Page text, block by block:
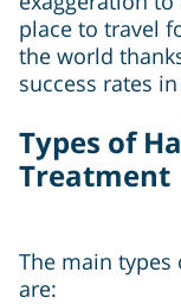
place to travel
the world
success rates
Types of
Treatment
The main
are: